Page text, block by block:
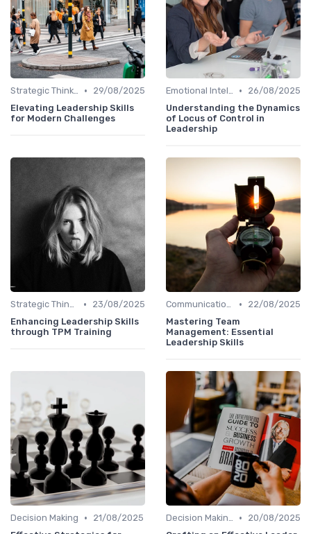
Strategic Thinking •
29/08/2025
Elevating Leadership Skills
for Modern Challenges
Emotional Intelligence •
26/08/2025
Understanding the Dynamics
of Locus of Control in
Leadership
Strategic Thinking •
23/08/2025
Enhancing Leadership Skills
through TPM Training
Communication Skills •
22/08/2025
Mastering Team
Management: Essential
Leadership Skills
Decision Making •
21/08/2025
Decision Making •
20/08/2025